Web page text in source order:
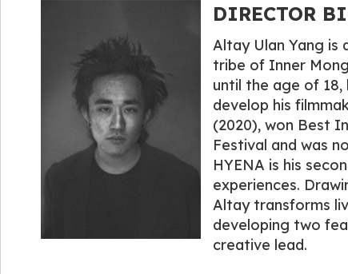
DIRECTOR
Altay Ulan Yang
tribe of Inner
until the age of
develop his
(2020), won Best
Festival and was
HYENA is his
experiences.
Altay transforms
developing two
creative lead.